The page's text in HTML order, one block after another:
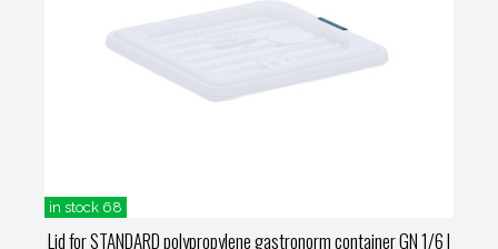
in stock 68
Lid for STANDARD polypropylene gastronorm container GN 1/6|